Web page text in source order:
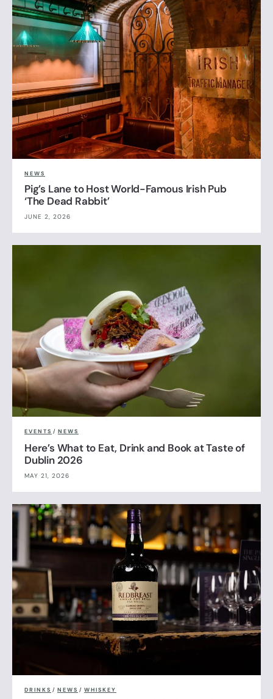
NEWS
Pig’s Lane to Host World-Famous Irish Pub
‘The Dead Rabbit’
JUNE 2, 2026
EVENTS / NEWS
Here’s What to Eat, Drink and Book at Taste of
Dublin 2026
MAY 21, 2026
DRINKS / NEWS / WHISKEY